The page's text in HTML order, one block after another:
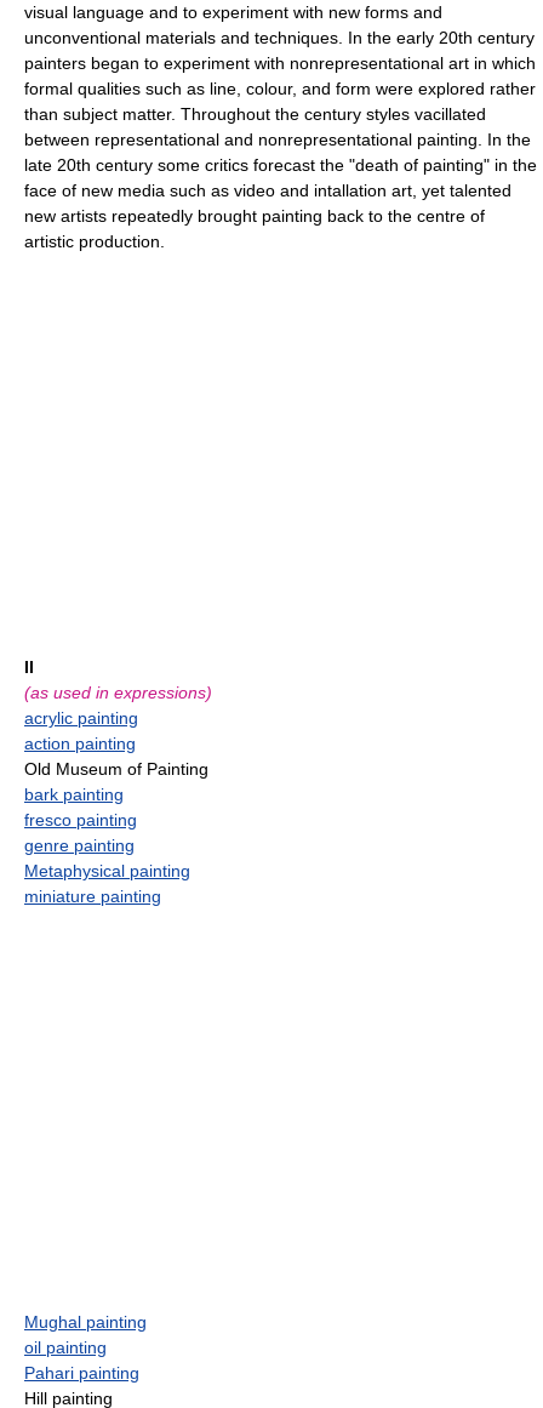
visual language and to experiment with new forms and
unconventional materials and techniques. In the early 20th century
painters began to experiment with nonrepresentational art in which
formal qualities such as line, colour, and form were explored rather
than subject matter. Throughout the century styles vacillated
between representational and nonrepresentational painting. In the
late 20th century some critics forecast the "death of painting" in the
face of new media such as video and intallation art, yet talented
new artists repeatedly brought painting back to the centre of
artistic production.
II
(as used in expressions)
acrylic painting
action painting
Old Museum of Painting
bark painting
fresco painting
genre painting
Metaphysical painting
miniature painting
Mughal painting
oil painting
Pahari painting
Hill painting